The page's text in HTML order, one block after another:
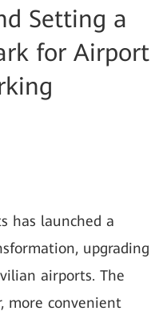
Setting a
for Airport
has launched a
upgrading
airports. The
more convenient